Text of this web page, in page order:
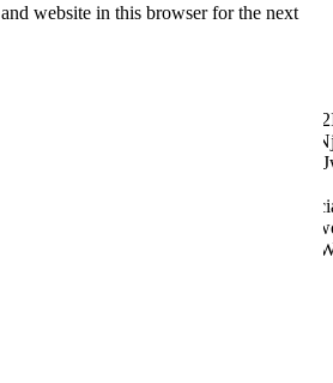
website in this browser for the next
style="style6 td-
f_counters_font_size="12"